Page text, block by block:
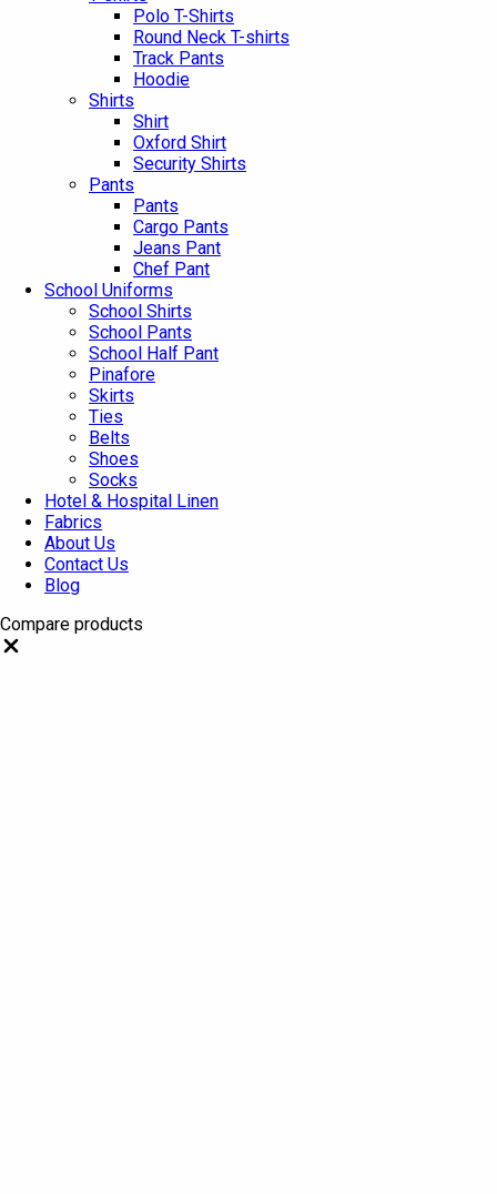
Polo T-Shirts
Round Neck T-shirts
Track Pants
Hoodie
Shirts
Shirt
Oxford Shirt
Security Shirts
Pants
Pants
Cargo Pants
Jeans Pant
Chef Pant
School Uniforms
School Shirts
School Pants
School Half Pant
Pinafore
Skirts
Ties
Belts
Shoes
Socks
Hotel & Hospital Linen
Fabrics
About Us
Contact Us
Blog
Compare products